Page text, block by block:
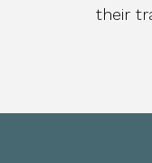
their